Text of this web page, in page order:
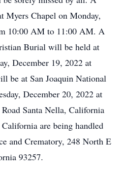
Chapel on Monday,
10:00 AM to 11:00 AM. A
Burial will be held at
December 19, 2022 at
be at San Joaquin National
December 20, 2022 at
Santa Nella, California
are being handled
and Crematory, 248 North E
93257.